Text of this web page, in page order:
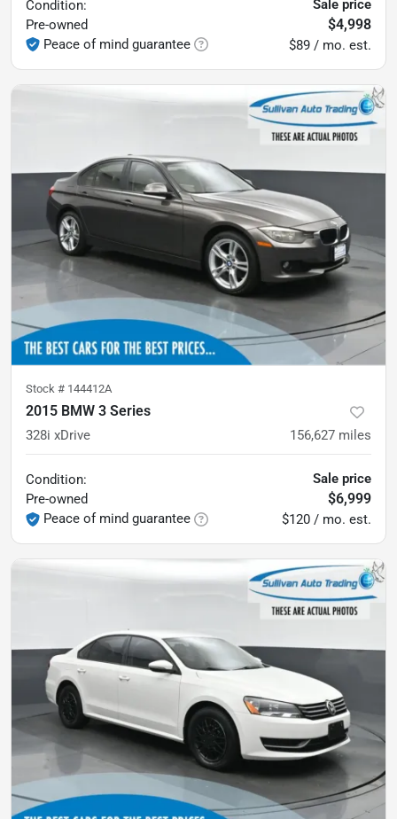
Condition:
Pre-owned
Peace of mind guarantee
Sale price
$4,998
$89 / mo. est.
Stock # 144412A
2015 BMW 3 Series
328i xDrive 156,627 miles
Condition:
Pre-owned
Peace of mind guarantee
Sale price
$6,999
$120 / mo. est.